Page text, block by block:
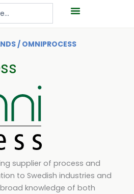
/ OMNIPROCESS
supplier of process and
to Swedish industries and
knowledge of both